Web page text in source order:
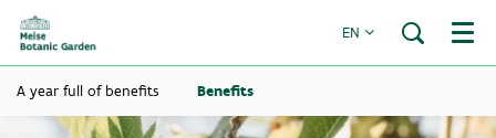
EN Menu
A year full of benefits Benefits